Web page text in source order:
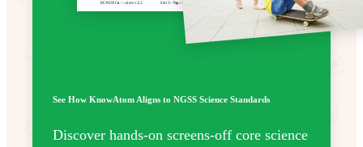
See How KnowAtom Aligns to NGSS Science Standards
Discover hands-on screens-off core science